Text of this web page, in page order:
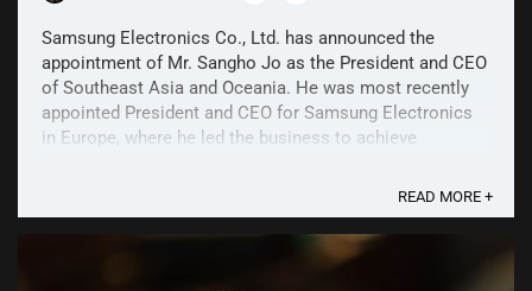
Samsung Electronics Co., Ltd. has announced the
appointment of Mr. Sangho Jo as the President and CEO
of Southeast Asia and Oceania. He was most recently
appointed President and CEO for Samsung Electronics
in Europe, where he led the business to achieve
READ MORE +